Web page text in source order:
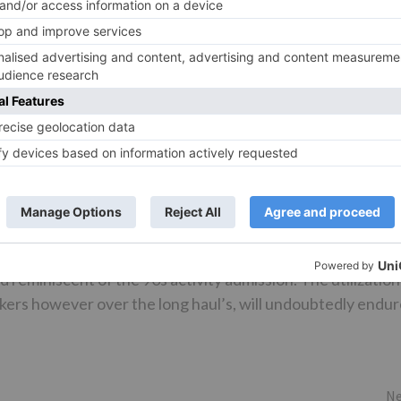
well shot. ‘Fakeera Ghar Aaja’ could have been
‘Garje Gajraj Hamare’ is played at last credits. Sameer
that extra large screen advance. Imprint Irwin and
Additionally, too many long and elevated view shots
Shaikh and Seayoung Oh’s activity is engaging.
extra activity movement and it adds to the film.
yet works in any case. Urvashi Shah, Anirudh
VFX leaves a ton to be wanted. What’s more, it’s
and Vasudevan Kothandath’s altering ought
reminiscent of the 90s activity admission. The utilization
however over the long haul’s, will undoubtedly